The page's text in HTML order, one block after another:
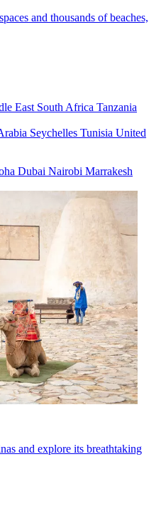
and thousands of beaches,
East South Africa Tanzania
Seychelles Tunisia United
Dubai Nairobi Marrakesh
and explore its breathtaking